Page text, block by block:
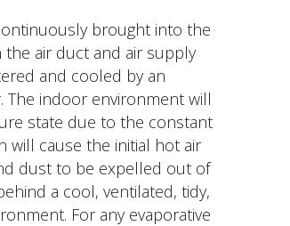
brought into the
air duct and air supply
and cooled by an
The indoor environment will
state due to the constant
will cause the initial hot air
dust to be expelled out of
a cool, ventilated, tidy,
For any evaporative